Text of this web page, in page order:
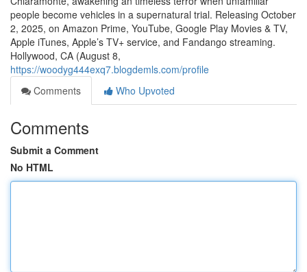
people become vehicles in a supernatural trial. Releasing October
2, 2025, on Amazon Prime, YouTube, Google Play Movies & TV,
Apple iTunes, Apple’s TV+ service, and Fandango streaming.
Hollywood, CA (August 8,
https://woodyg444exq7.blogdemls.com/profile
Comments
Who Upvoted
Comments
Submit a Comment
No HTML